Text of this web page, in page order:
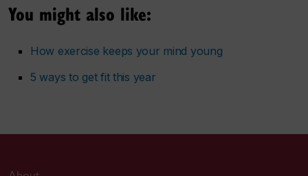
You might also like:
How exercise keeps your mind young
5 ways to get fit this year